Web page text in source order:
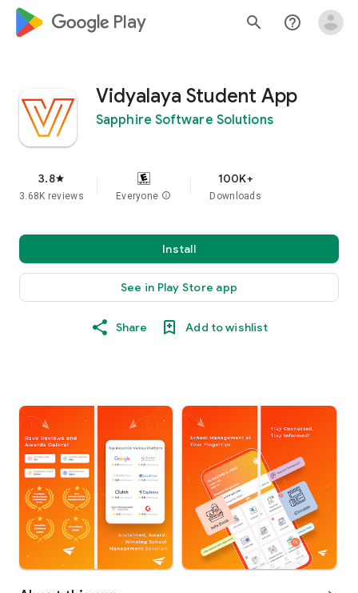
google_logo Play search help_outline
Vidyalaya Student App
Sapphire Software Solutions
3.8star
3.68K reviews Everyone info
100K+
Downloads
Install
See in Play Store app
Share Add to wishlist